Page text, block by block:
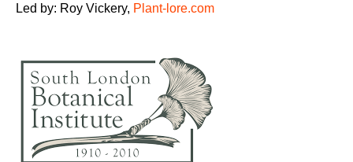
Led by: Roy Vickery, Plant-lore.com